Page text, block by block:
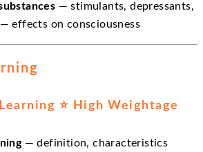
— stimulants, depressants,
effects on consciousness
⭐ High Weightage
— definition, characteristics